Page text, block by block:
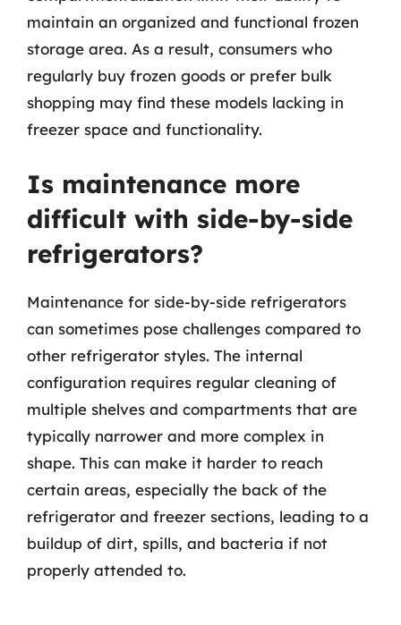
maintain an organized and functional frozen
storage area. As a result, consumers who
regularly buy frozen goods or prefer bulk
shopping may find these models lacking in
freezer space and functionality.
Is maintenance more
difficult with side-by-side
refrigerators?
Maintenance for side-by-side refrigerators
can sometimes pose challenges compared to
other refrigerator styles. The internal
configuration requires regular cleaning of
multiple shelves and compartments that are
typically narrower and more complex in
shape. This can make it harder to reach
certain areas, especially the back of the
refrigerator and freezer sections, leading to a
buildup of dirt, spills, and bacteria if not
properly attended to.